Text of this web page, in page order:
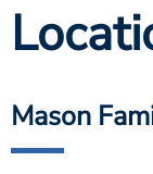
Mason